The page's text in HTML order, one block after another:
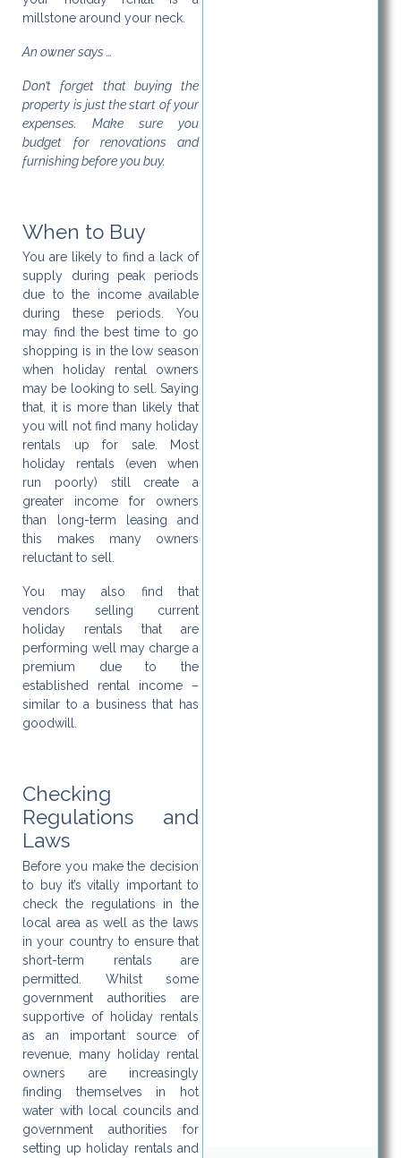
millstone around your neck.
An owner says …
Don’t forget that buying the
property is just the start of your
expenses. Make sure you
budget for renovations and
furnishing before you buy.
When to Buy
You are likely to find a lack of
supply during peak periods
due to the income available
during these periods. You
may find the best time to go
shopping is in the low season
when holiday rental owners
may be looking to sell. Saying
that, it is more than likely that
you will not find many holiday
rentals up for sale. Most
holiday rentals (even when
run poorly) still create a
greater income for owners
than long-term leasing and
this makes many owners
reluctant to sell.
You may also find that
vendors selling current
holiday rentals that are
performing well may charge a
premium due to the
established rental income –
similar to a business that has
goodwill.
Checking
Regulations and
Laws
Before you make the decision
to buy it’s vitally important to
check the regulations in the
local area as well as the laws
in your country to ensure that
short-term rentals are
permitted. Whilst some
government authorities are
supportive of holiday rentals
as an important source of
revenue, many holiday rental
owners are increasingly
finding themselves in hot
water with local councils and
government authorities for
setting up holiday rentals and